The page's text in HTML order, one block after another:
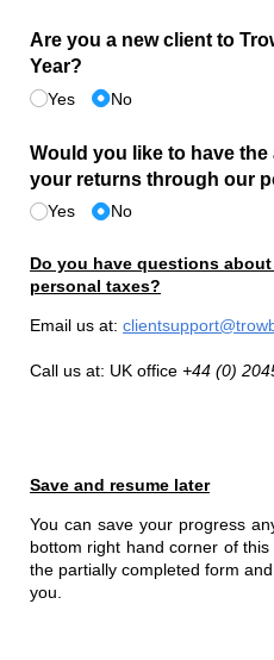
Are you a new client to Trowbridge for
Year?
Yes No
Would you like to have
your returns through our
Yes No
Do you have questions
personal taxes?
Email us at:
Call us at: UK office +44 (0)
Save and resume later
You can save your progress
bottom right hand corner of
the partially completed form
you.